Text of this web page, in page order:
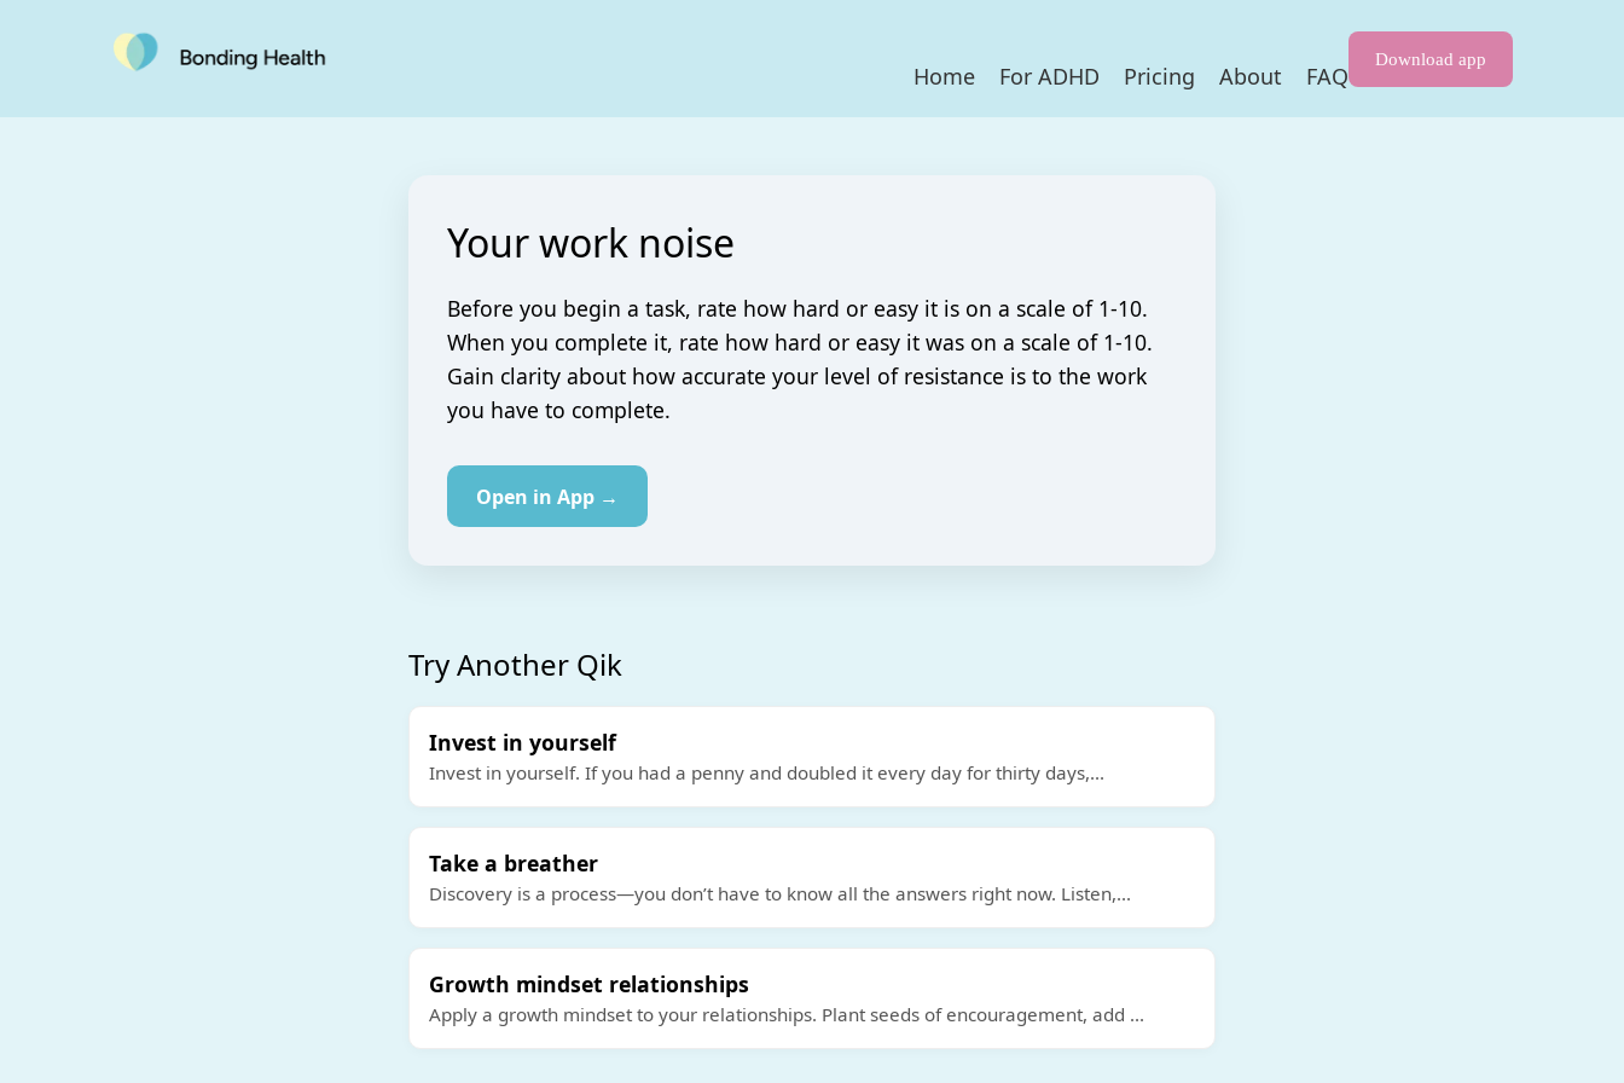
Home For ADHD Pricing About FAQ
Download app
Your work noise
Before you begin a task, rate how hard or easy it is on a scale of 1-10.
When you complete it, rate how hard or easy it was on a scale of 1-10.
Gain clarity about how accurate your level of resistance is to the work
you have to complete.
Open in App →
Try Another Qik
Invest in yourself
Invest in yourself. If you had a penny and doubled it every day for thirty days,...
Take a breather
Discovery is a process—you don’t have to know all the answers right now. Listen,...
Growth mindset relationships
Apply a growth mindset to your relationships. Plant seeds of encouragement, add ...